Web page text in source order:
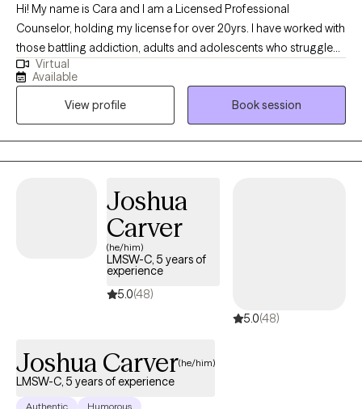
Hi! My name is Cara and I am a Licensed Professional
Counselor, holding my license for over 20yrs. I have worked with
those battling addiction, adults and adolescents who struggle
with depression, anxiety and conflict resolution. I have
experience working with adolescents, families, couples and
individuals. My experiences include working in outpatient,
residential, in-home and most recently virtual counseling
settings.
Virtual
Available
View profile
Book session
Joshua
Carver
(he/him)
LMSW-C, 5 years of
experience
5.0(48)
5.0(48)
Joshua Carver(he/him)
LMSW-C, 5 years of experience
Authentic
Humorous